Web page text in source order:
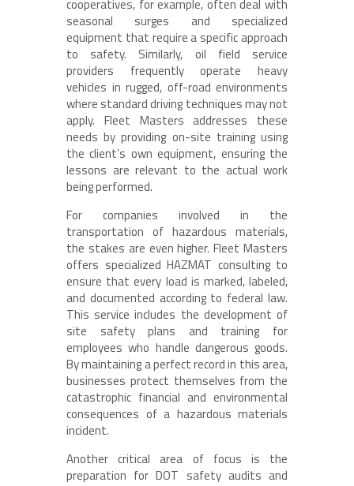
cooperatives, for example, often deal with
seasonal surges and specialized
equipment that require a specific approach
to safety. Similarly, oil field service
providers frequently operate heavy
vehicles in rugged, off-road environments
where standard driving techniques may not
apply. Fleet Masters addresses these
needs by providing on-site training using
the client’s own equipment, ensuring the
lessons are relevant to the actual work
being performed.
For companies involved in the
transportation of hazardous materials,
the stakes are even higher. Fleet Masters
offers specialized HAZMAT consulting to
ensure that every load is marked, labeled,
and documented according to federal law.
This service includes the development of
site safety plans and training for
employees who handle dangerous goods.
By maintaining a perfect record in this area,
businesses protect themselves from the
catastrophic financial and environmental
consequences of a hazardous materials
incident.
Another critical area of focus is the
preparation for DOT safety audits and